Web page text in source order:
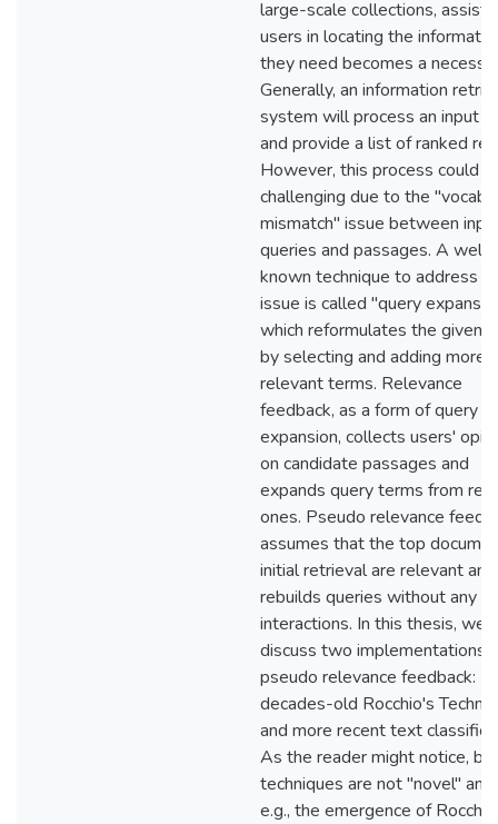
large-scale collections,
users in locating the
they need becomes a
Generally, an information
system will process an input
and provide a list of ranked
However, this process could
challenging due to the
mismatch" issue between
queries and passages. A well-
known technique to address
issue is called "query
which reformulates the given
by selecting and adding more
relevant terms. Relevance
feedback, as a form of query
expansion, collects users'
on candidate passages and
expands query terms from
ones. Pseudo relevance
assumes that the top
initial retrieval are relevant and
rebuilds queries without any
interactions. In this thesis, we
discuss two implementations
pseudo relevance feedback:
decades-old Rocchio's
and more recent text
As the reader might notice,
techniques are not "novel"
e.g., the emergence of